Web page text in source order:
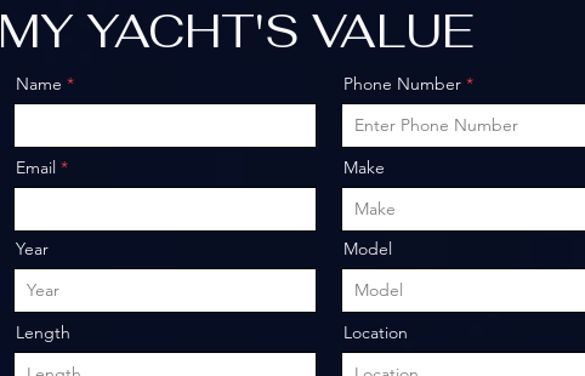
MY YACHT'S VALUE
Name
Email
Year
Length
Phone Number
Make
Model
Location